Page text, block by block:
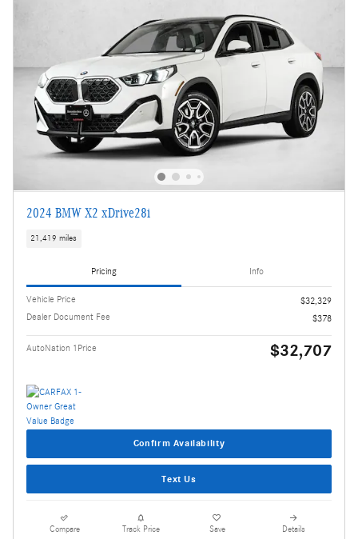
2024 BMW X2 xDrive28i
21,419 miles
Pricing Info
Vehicle Price
$32,329
Dealer Document Fee
$378
AutoNation 1Price $32,707
Confirm Availability
Text Us
Compare Track Price Save Details